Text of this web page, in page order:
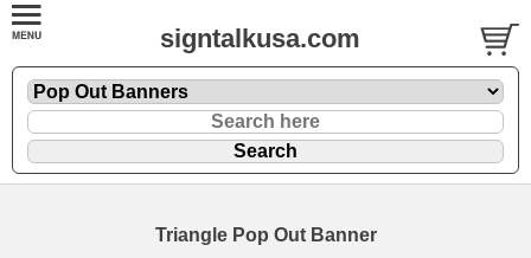
signtalkusa.com
Triangle Pop Out Banner